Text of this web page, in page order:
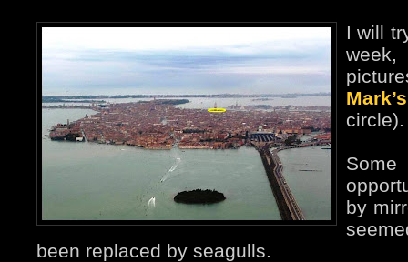
I will
circle).
by
been replaced by seagulls.